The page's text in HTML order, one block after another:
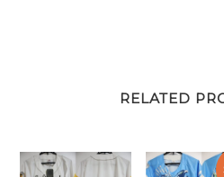
RELATED